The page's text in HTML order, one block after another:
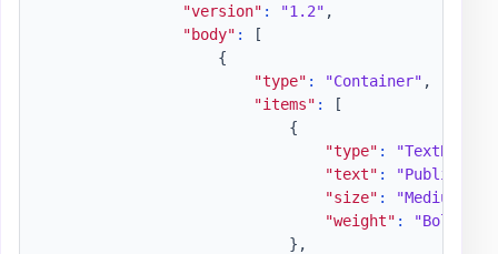
"version" : "1.2" ,
"body" :
[
{
"type" : "Container" ,
"items" :
[
{
"type" : "TextBlock"
"text" :
"Publish
"size" : "Medium"
"weight" :
"Bolder"
} ,